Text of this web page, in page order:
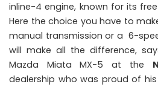
inline-4 engine, known for its
Here the choice you have to
manual transmission or a 6-
will make all the difference,
Mazda Miata MX-5 at the
dealership who was proud of